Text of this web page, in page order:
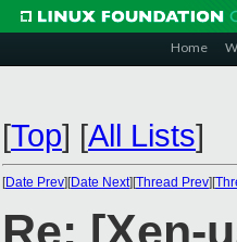
Home
[Top] [All Lists]
[Date Prev][Date Next][Thread Prev][
Re: [Xen-